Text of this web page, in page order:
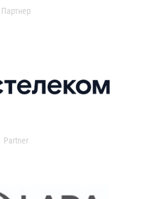
Партнер
Partner